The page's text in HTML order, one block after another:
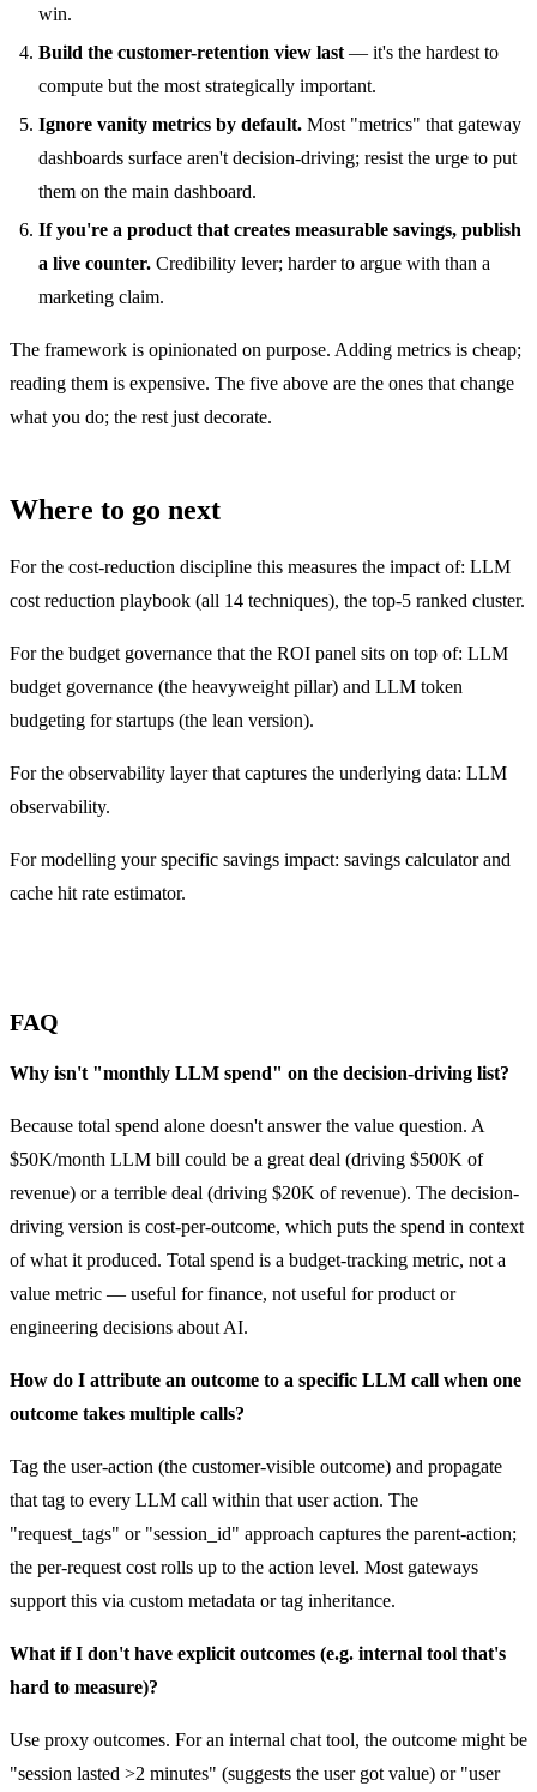
win.
Build the customer-retention view last — it's the hardest to
compute but the most strategically important.
Ignore vanity metrics by default. Most "metrics" that gateway
dashboards surface aren't decision-driving; resist the urge to put
them on the main dashboard.
If you're a product that creates measurable savings, publish
a live counter. Credibility lever; harder to argue with than a
marketing claim.
The framework is opinionated on purpose. Adding metrics is cheap;
reading them is expensive. The five above are the ones that change
what you do; the rest just decorate.
Where to go next
For the cost-reduction discipline this measures the impact of: LLM
cost reduction playbook (all 14 techniques), the top-5 ranked cluster.
For the budget governance that the ROI panel sits on top of: LLM
budget governance (the heavyweight pillar) and LLM token
budgeting for startups (the lean version).
For the observability layer that captures the underlying data: LLM
observability.
For modelling your specific savings impact: savings calculatorand
cache hit rate estimator.
FAQ
Why isn't "monthly LLM spend" on the decision-driving list?
Because total spend alone doesn't answer the value question. A
$50K/month LLM bill could be a great deal (driving $500K of
revenue) or a terrible deal (driving $20K of revenue). The decision-
driving version is cost-per-outcome, which puts the spend in context
of what it produced. Total spend is a budget-tracking metric, not a
value metric — useful for finance, not useful for product or
engineering decisions about AI.
How do I attribute an outcome to a specific LLM call when one
outcome takes multiple calls?
Tag the user-action (the customer-visible outcome) and propagate
that tag to every LLM call within that user action. The
"request_tags" or "session_id" approach captures the parent-action;
the per-request cost rolls up to the action level. Most gateways
support this via custom metadata or tag inheritance.
What if I don't have explicit outcomes (e.g. internal tool that's
hard to measure)?
Use proxy outcomes. For an internal chat tool, the outcome might be
"session lasted >2 minutes" (suggests the user got value) or "user